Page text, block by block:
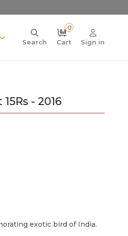
Search
0
Cart
Sign in
- 2016
exotic bird of India.